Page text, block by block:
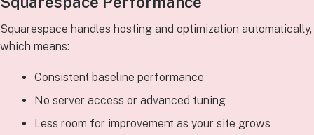
Squarespace handles hosting and optimization automatically,
which means:
Consistent baseline performance
No server access or advanced tuning
Less room for improvement as your site grows